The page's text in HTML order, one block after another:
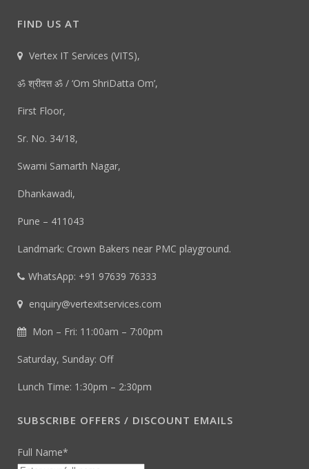
FIND US AT
Vertex IT Services (VITS),
ॐ श्रीदत्त ॐ / ‘Om ShriDatta Om’,
First Floor,
Sr. No. 34/18,
Swami Samarth Nagar,
Dhankawadi,
Pune – 411043
Landmark: Crown Bakers near PMC playground.
WhatsApp: +91 97639 76333
enquiry@vertexitservices.com
Mon – Fri: 11:00am – 7:00pm
Saturday, Sunday: Off
Lunch Time: 1:30pm – 2:30pm
SUBSCRIBE OFFERS / DISCOUNT EMAILS
Full Name*